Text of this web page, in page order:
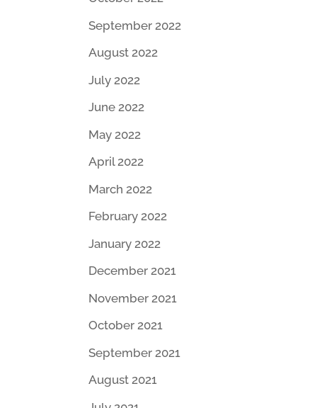
September 2022
August 2022
July 2022
June 2022
May 2022
April 2022
March 2022
February 2022
January 2022
December 2021
November 2021
October 2021
September 2021
August 2021